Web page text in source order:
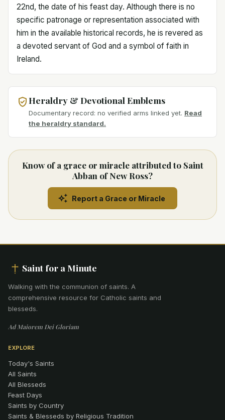
22nd, the date of his feast day. Although there is no
specific patronage or representation associated with
him in the available historical records, he is revered as
a devoted servant of God and a symbol of faith in
Ireland.
Heraldry & Devotional Emblems
Documentary record: no verified arms linked yet. Read
the heraldry standard.
Know of a grace or miracle attributed to Saint
Abban of New Ross?
Report a Grace or Miracle
Saint for a Minute
Walking with the communion of saints. A
comprehensive resource for Catholic saints and
blesseds.
Ad Maiorem Dei Gloriam
EXPLORE
Today's Saints
All Saints
All Blesseds
Feast Days
Saints by Country
Saints & Blesseds by Religious Tradition